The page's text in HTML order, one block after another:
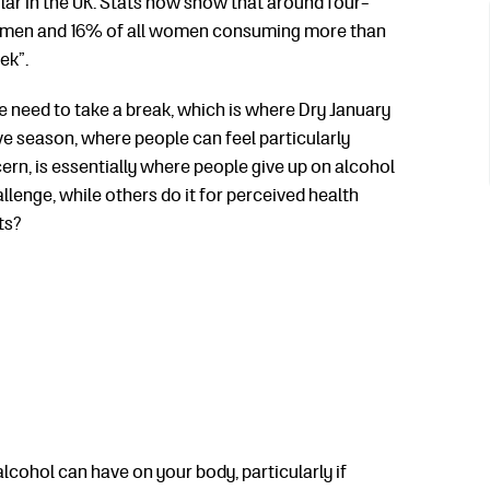
and 16% of all women consuming more than
to take a break, which is where Dry January
season, where people can feel particularly
is essentially where people give up on alcohol
while others do it for perceived health
can have on your body, particularly if